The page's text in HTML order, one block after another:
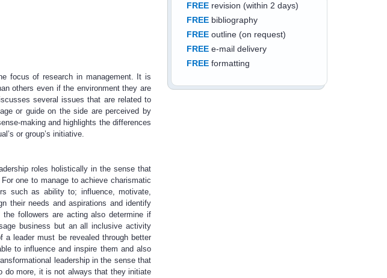
FREErevision (within 2 days)
FREEbibliography
FREEoutline (on request)
FREEe-mail delivery
FREEformatting
focus of research in management. It is
others even if the environment they are
several issues that are related to
or guide on the side are perceived by
making and highlights the differences
or group’s initiative.
roles holistically in the sense that
one to manage to achieve charismatic
such as ability to; influence, motivate,
their needs and aspirations and identify
followers are acting also determine if
business but an all inclusive activity
a leader must be revealed through better
to influence and inspire them and also
leadership in the sense that
do more, it is not always that they initiate